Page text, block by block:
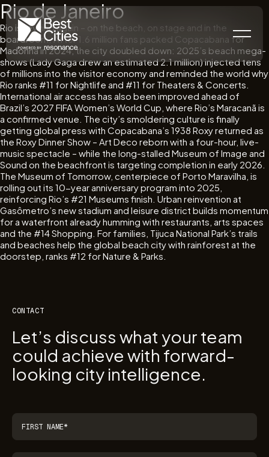
Rio de Janeiro
Rio is revving again – on the beach, on stage and in the
boardroom. After 1.6 million fans packed Copacabana for
Madonna in 2024, the city doubled down: 2025’s beach mega-
shows (Lady Gaga drew an estimated 2.1 million) injected tens
of millions into the visitor economy and reminded the world why
Rio ranks #11 for Nightlife and #11 for Theaters & Concerts.
International air access has also been improved ahead of
Brazil’s 2027 FIFA Women’s World Cup, where Rio’s Maracanã is
a confirmed venue. The city’s smoldering culture is finally
getting global press with Copacabana’s 1938 Roxy returned as
the Roxy Dinner Show – Art Deco reborn with a four-hour, live-
music spectacle – while the long-stalled Museum of Image and
Sound on the beachfront is targeting completion in early 2026.
The Museum of Tomorrow, centerpiece of Porto Maravilha, is
rolling out its 10-year anniversary program into 2025,
reinforcing Rio’s #21 Museums finish. Urban reinvention at
Gasômetro’s new stadium and leisure district builds momentum
for a waterfront already humming with restaurants, arts spaces
and the #14 Shopping. For families, Tijuca National Park’s trails
and beaches help the global beach city with rainforest at the
doorstep, ranks #12 for Nature & Parks.
CONTACT
Let’s discuss what your team
could achieve with forward-
looking city intelligence.